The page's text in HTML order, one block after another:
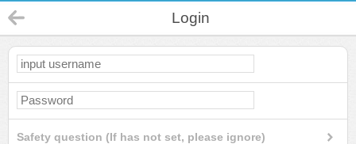
Login
Safety question (If has not set, please ignore)